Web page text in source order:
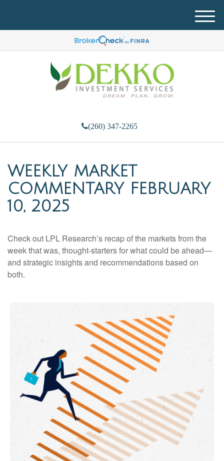
(260) 347-2265
M
e
u
WEEKLY MARKET
COMMENTARY FEBRUARY
10, 2025
Check out LPL Research’s recap of the markets from the
week that was, thought-starters for what could be ahead—
and strategic insights and recommendations based on
both.